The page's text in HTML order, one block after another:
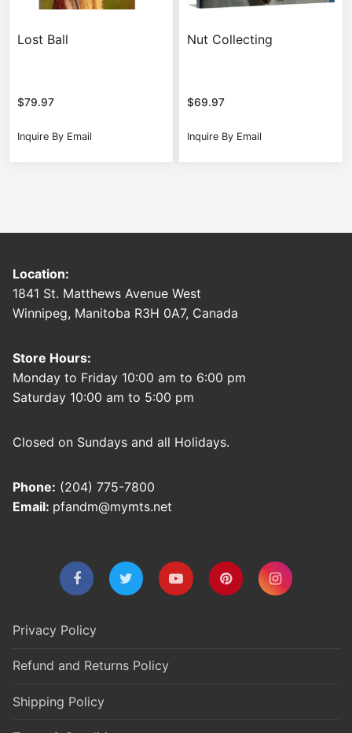
Lost Ball
$79.97
Inquire By Email
Nut Collecting
$69.97
Inquire By Email
Location:
1841 St. Matthews Avenue West
Winnipeg, Manitoba R3H 0A7, Canada
Store Hours:
Monday to Friday 10:00 am to 6:00 pm
Saturday 10:00 am to 5:00 pm
Closed on Sundays and all Holidays.
Phone: (204) 775-7800
Email: pfandm@mymts.net
Privacy Policy
Refund and Returns Policy
Shipping Policy